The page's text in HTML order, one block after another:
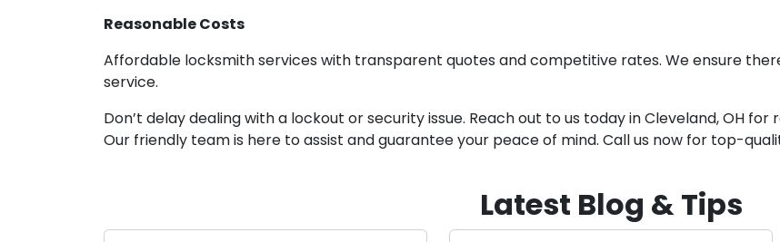
Reasonable Costs
Affordable locksmith services with transparent quotes and competitive rates. We ensure
service.
Don’t delay dealing with a lockout or security issue. Reach out to us today in Cleveland, OH
Our friendly team is here to assist and guarantee your peace of mind. Call us now for top-
Latest Blog & Tips